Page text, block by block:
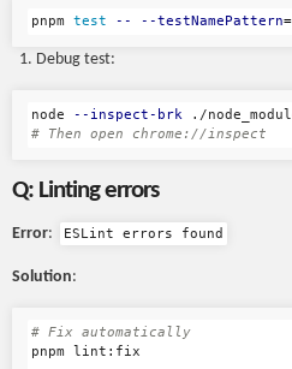
pnpm test -- --testNamePattern=
Debug test:
node --inspect-brk ./
# Then open chrome://inspect
Q: Linting errors
Error: ESLint errors found
Solution:
# Fix automatically
pnpm lint:fix